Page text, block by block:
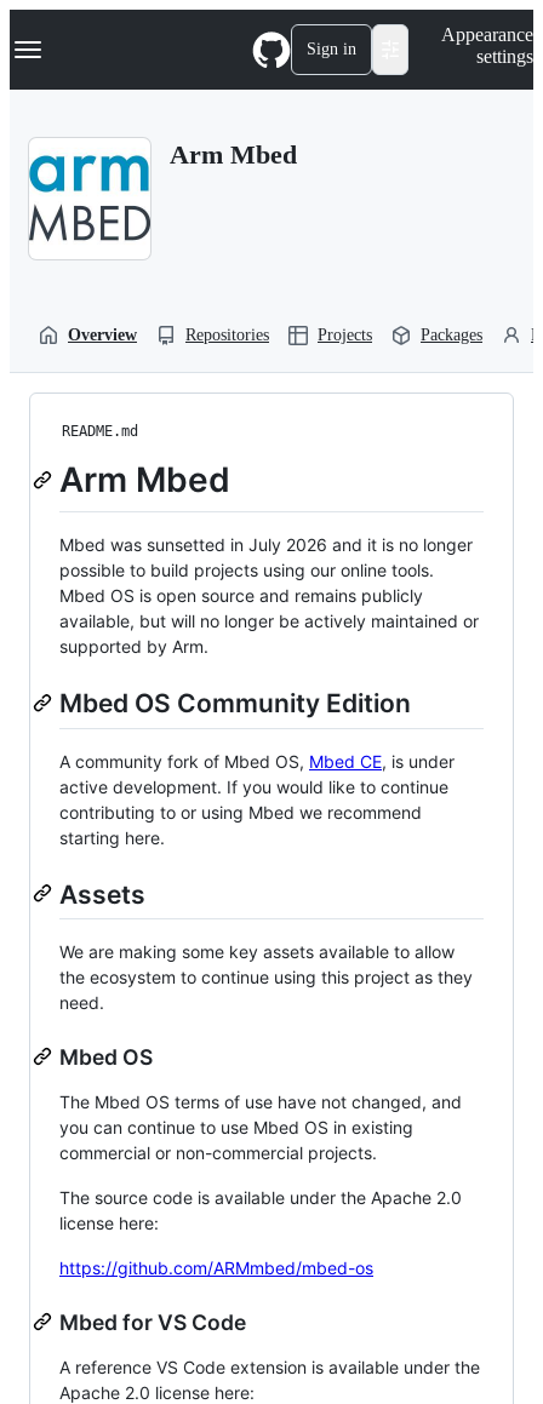
k
p
Navigation Menu Sign in
Appearance
settings
Arm Mbed
Overview Repositories Projects Packages
README.md
Arm Mbed
Mbed was sunsetted in July 2026 and it is no longer
possible to build projects using our online tools.
Mbed OS is open source and remains publicly
available, but will no longer be actively maintained or
supported by Arm.
Mbed OS Community Edition
A community fork of Mbed OS, Mbed CE, is under
active development. If you would like to continue
contributing to or using Mbed we recommend
starting here.
Assets
We are making some key assets available to allow
the ecosystem to continue using this project as they
need.
Mbed OS
The Mbed OS terms of use have not changed, and
you can continue to use Mbed OS in existing
commercial or non-commercial projects.
The source code is available under the Apache 2.0
license here:
https://github.com/ARMmbed/mbed-os
Mbed for VS Code
A reference VS Code extension is available under the
Apache 2.0 license here: